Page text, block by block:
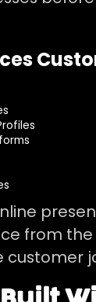
from the
customer